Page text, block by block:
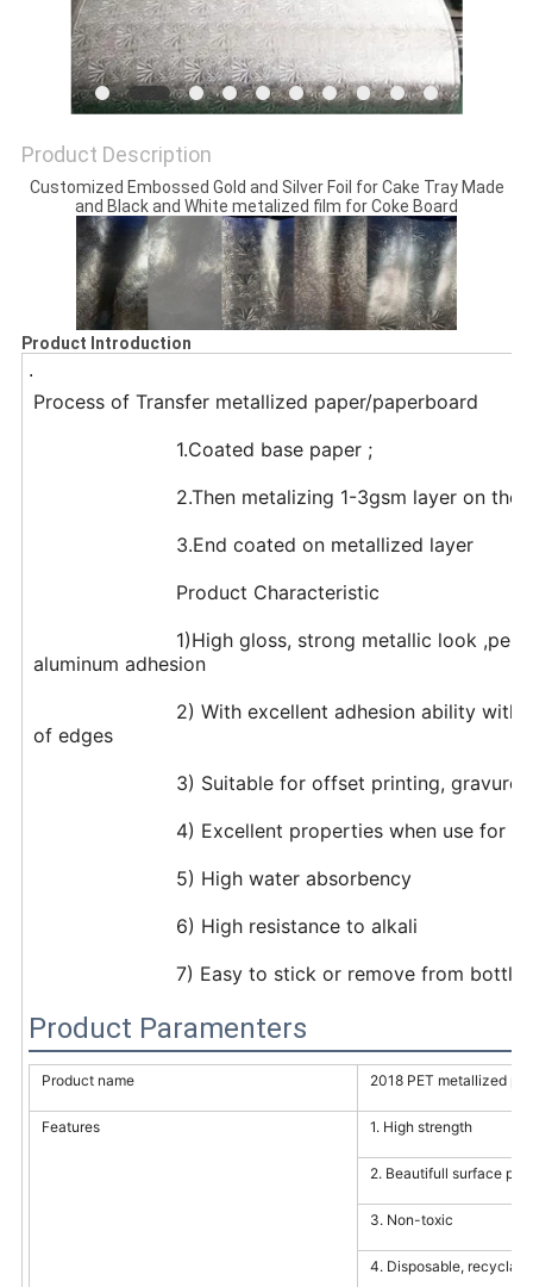
Product Description
Customized Embossed Gold and Silver Foil for Cake Tray Made
and Black and White metalized film for Coke Board
Product Introduction
.
Process of Transfer metallized paper/paperboard
			1.Coated base paper ;
2.Then metalizing 1-3gsm layer on the
			3.End coated on metallized layer
			Product Characteristic
aluminum adhesion
of edges
3) Suitable for offset printing,
4) Excellent properties when use for
			5) High water absorbency
			6) High resistance to alkali
			7) Easy to stick or remove from bottles
Product Paramenters
Product name 2018 PET metallized
Features 1. High strength
2. Beautifull surface
3. Non-toxic
4. Disposable,